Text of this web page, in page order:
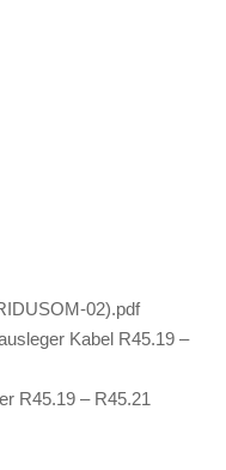
02).pdf
Kabel R45.19 –
R45.19 – R45.21